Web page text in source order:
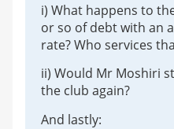
i) What happens to
or so of debt with an
rate? Who services
ii) Would Mr Moshiri
the club again?
And lastly: